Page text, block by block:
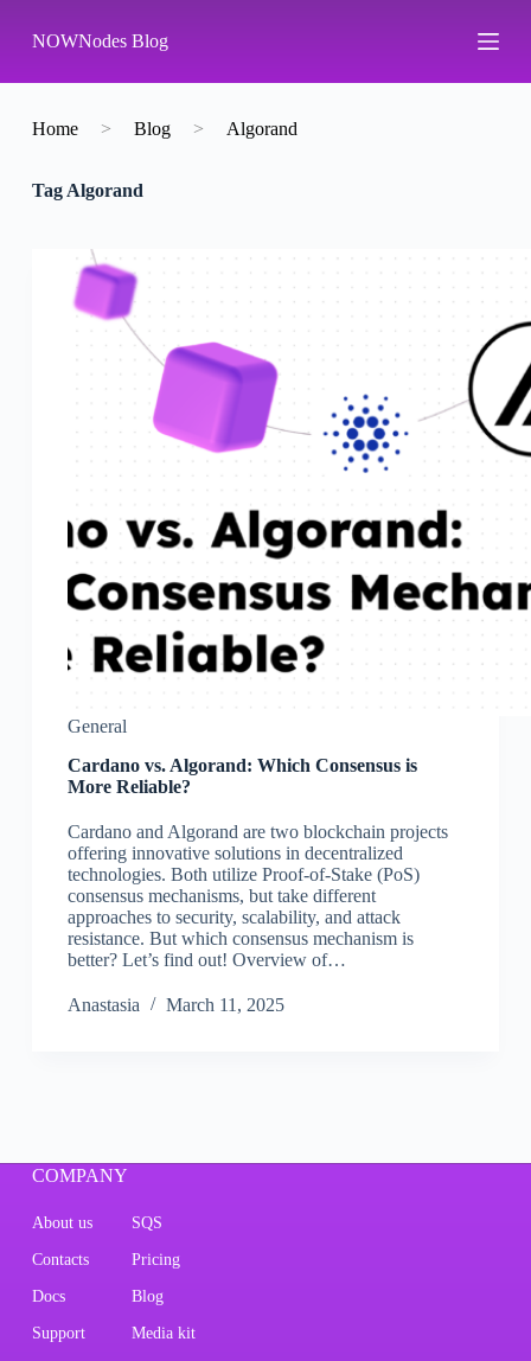
k
p
o
n
NOWNodes Blog
Home > Blog > Algorand
TagAlgorand
General
Cardano vs. Algorand: Which Consensus is
More Reliable?
Cardano and Algorand are two blockchain projects
offering innovative solutions in decentralized
technologies. Both utilize Proof-of-Stake (PoS)
consensus mechanisms, but take different
approaches to security, scalability, and attack
resistance. But which consensus mechanism is
better? Let’s find out! Overview of…
Аnastasia March 11, 2025
COMPANY
About us SQS
Contacts Pricing
Docs Blog
Support Media kit